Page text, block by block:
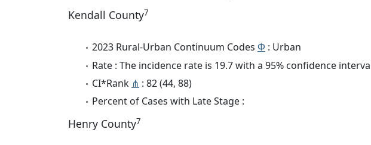
Kendall County7
2023 Rural-Urban Continuum Codes Φ : Urban
Rate : The incidence rate is 19.7 with a 95% confidence
CI*Rank ⋔ : 82 (44, 88)
Percent of Cases with Late Stage :
Henry County7